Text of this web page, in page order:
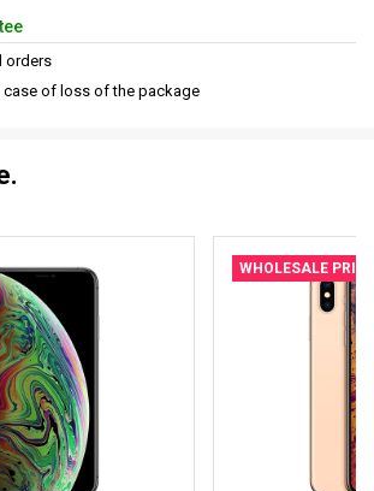
orders
case of loss of the package
WHOLESALE